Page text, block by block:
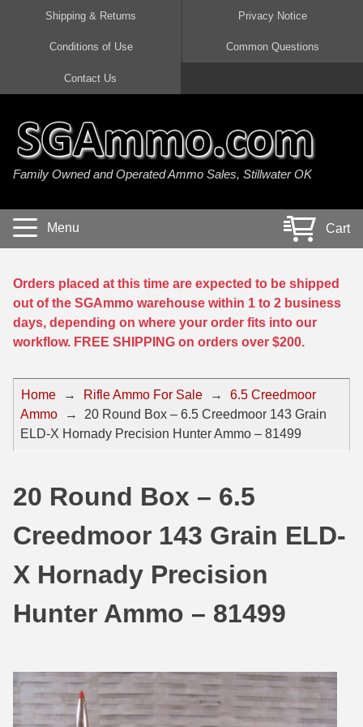
45 Auto / ACP Ammo
380 Auto Ammo
40 cal Ammo
5.7x28 Ammo
38 Special Ammo
357 Magnum Ammo
44 Magnum Ammo
32 Auto / ACP Ammo
32 H&R Mag Ammo
327 Magnum Ammo
38 Long Colt
38 S&W Short Ammo
38 Super Auto Ammo
300 AAC Blackout Ammo
308 Win / 7.62x51 Ammo
7.62x39 Ammo
7.62x54R Ammo
30-06 Ammo
30 Carbine Ammo
50 BMG Ammo
8mm Mauser Ammo
22 ARC
22 Creedmoor Ammo
22 Hornet Ammo
204 Ruger Ammo
218 BEE Ammo
22 Magnum Ammo
17 HMR Ammo
17 WSM Ammo
21 Sharp
22 WRF Ammo
20 Gauge Ammo
410 Gauge Ammo
28 Gauge Ammo
Shipping & Returns Privacy Notice
Conditions of Use Common Questions
Contact Us
Family Owned and Operated Ammo Sales, Stillwater OK
Menu Cart
Orders placed at this time are expected to be shipped
out of the SGAmmo warehouse within 1 to 2 business
days, depending on where your order fits into our
workflow. FREE SHIPPING on orders over $200.
Home → Rifle Ammo For Sale →
6.5 Creedmoor
Ammo
→
20 Round Box – 6.5 Creedmoor 143 Grain
ELD-X Hornady Precision Hunter Ammo – 81499
20 Round Box – 6.5
Creedmoor 143 Grain ELD-
X Hornady Precision
Hunter Ammo – 81499